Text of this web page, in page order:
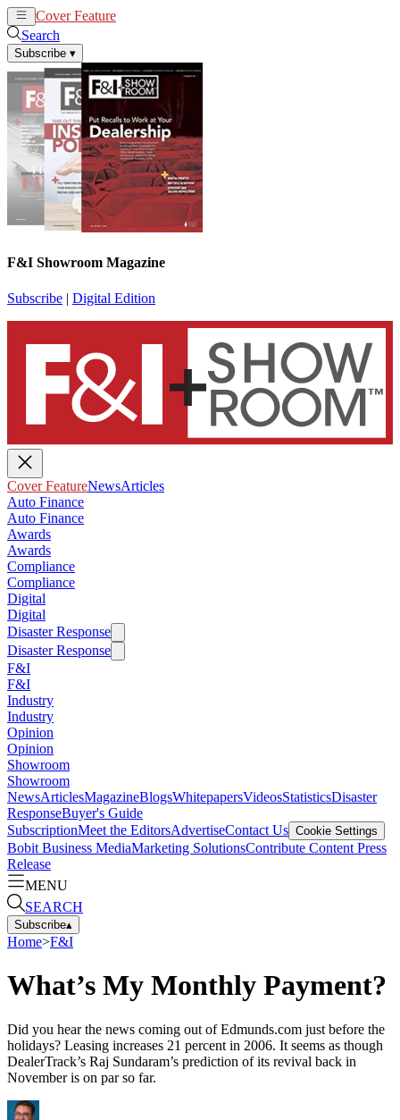
Cover Feature
Search
Subscribe ▾
F&I Showroom Magazine
Subscribe | Digital Edition
Cover FeatureNewsArticles
Auto Finance
Auto Finance
Awards
Awards
Compliance
Compliance
Digital
Digital
Disaster Response
Disaster Response
F&I
F&I
Industry
Industry
Opinion
Opinion
Showroom
Showroom
NewsArticlesMagazineBlogsWhitepapersVideosStatisticsDisaster
ResponseBuyer's Guide
SubscriptionMeet the EditorsAdvertiseContact Us Cookie Settings
Bobit Business MediaMarketing SolutionsContribute Content Press
Release
MENU
SEARCH
Subscribe▴
Home>F&I
What’s My Monthly Payment?
Did you hear the news coming out of Edmunds.com just before the
holidays? Leasing increases 21 percent in 2006. It seems as though
DealerTrack’s Raj Sundaram’s prediction of its revival back in
November is on par so far.